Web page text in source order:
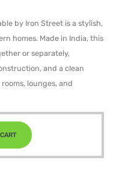
by Iron Street is a stylish,
homes. Made in India, this
or separately,
and a clean
lounges, and